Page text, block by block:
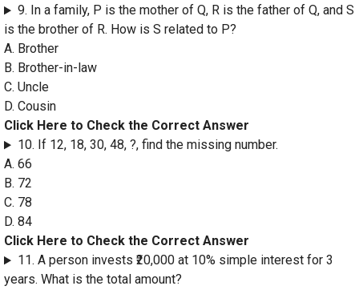
9. In a family, P is the mother of Q, R is the father of Q, and S
is the brother of R. How is S related to P?
A. Brother
B. Brother-in-law
C. Uncle
D. Cousin
Click Here to Check the Correct Answer
10. If 12, 18, 30, 48, ?, find the missing number.
A. 66
B. 72
C. 78
D. 84
Click Here to Check the Correct Answer
11. A person invests ₹20,000 at 10% simple interest for 3
years. What is the total amount?